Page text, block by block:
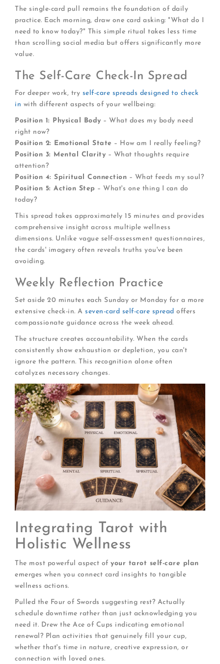
The single-card pull remains the foundation of daily
practice. Each morning, draw one card asking: "What do I
need to know today?" This simple ritual takes less time
than scrolling social media but offers significantly more
value.
The Self-Care Check-In Spread
For deeper work, try self-care spreads designed to check
in with different aspects of your wellbeing:
Position 1: Physical Body – What does my body need
right now?
Position 2: Emotional State – How am I really feeling?
Position 3: Mental Clarity – What thoughts require
attention?
Position 4: Spiritual Connection – What feeds my soul?
Position 5: Action Step – What's one thing I can do
today?
This spread takes approximately 15 minutes and provides
comprehensive insight across multiple wellness
dimensions. Unlike vague self-assessment questionnaires,
the cards' imagery often reveals truths you've been
avoiding.
Weekly Reflection Practice
Set aside 20 minutes each Sunday or Monday for a more
extensive check-in. Aseven-card self-care spread offers
compassionate guidance across the week ahead.
The structure creates accountability. When the cards
consistently show exhaustion or depletion, you can't
ignore the pattern. This recognition alone often
catalyzes necessary changes.
Integrating Tarot with
Holistic Wellness
The most powerful aspect ofyour tarot self-care plan
emerges when you connect card insights to tangible
wellness actions.
Pulled the Four of Swords suggesting rest? Actually
schedule downtime rather than just acknowledging you
need it. Drew the Ace of Cups indicating emotional
renewal? Plan activities that genuinely fill your cup,
whether that's time in nature, creative expression, or
connection with loved ones.